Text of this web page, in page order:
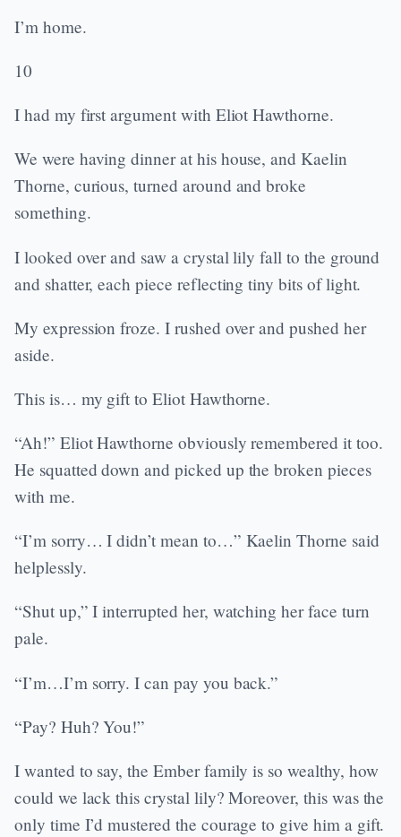
I’m home.
10
I had my first argument with Eliot Hawthorne.
We were having dinner at his house, and Kaelin
Thorne, curious, turned around and broke
something.
I looked over and saw a crystal lily fall to the ground
and shatter, each piece reflecting tiny bits of light.
My expression froze. I rushed over and pushed her
aside.
This is… my gift to Eliot Hawthorne.
“Ah!” Eliot Hawthorne obviously remembered it too.
He squatted down and picked up the broken pieces
with me.
“I’m sorry… I didn’t mean to…” Kaelin Thorne said
helplessly.
“Shut up,” I interrupted her, watching her face turn
pale.
“I’m…I’m sorry. I can pay you back.”
“Pay? Huh? You!”
I wanted to say, the Ember family is so wealthy, how
could we lack this crystal lily? Moreover, this was the
only time I’d mustered the courage to give him a gift.